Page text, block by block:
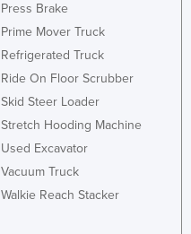
Press Brake
Prime Mover Truck
Refrigerated Truck
Ride On Floor Scrubber
Skid Steer Loader
Stretch Hooding Machine
Used Excavator
Vacuum Truck
Walkie Reach Stacker